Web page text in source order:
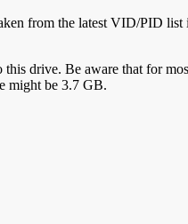
from the latest VID/PID list
drive. Be aware that for
might be 3.7 GB.